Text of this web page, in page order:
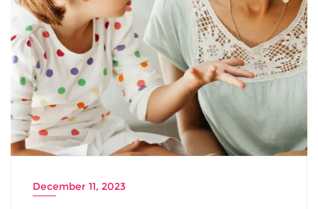
December 11, 2023